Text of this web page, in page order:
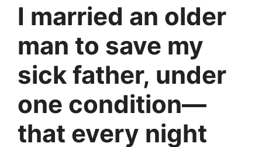
I married an older
man to save my
sick father, under
one condition—
that every night